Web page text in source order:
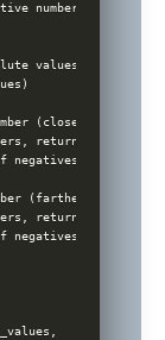
numbers
values
(closest to zero)
return None
negatives else None
(farthest from
return None
negatives else None